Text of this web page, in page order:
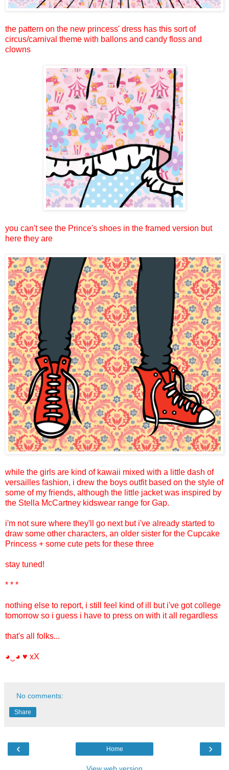
the pattern on the new princess' dress has this sort of
circus/carnival theme with ballons and candy floss and
clowns
you can't see the Prince's shoes in the framed version but
here they are
while the girls are kind of kawaii mixed with a little dash of
versailles fashion, i drew the boys outfit based on the style of
some of my friends, although the little jacket was inspired by
the Stella McCartney kidswear range for Gap.
i'm not sure where they'll go next but i've already started to
draw some other characters, an older sister for the Cupcake
Princess + some cute pets for these three
stay tuned!
* * *
nothing else to report, i still feel kind of ill but i've got college
tomorrow so i guess i have to press on with it all regardless
that's all folks...
◕‿◕ ♥ xX
No comments:
Share
‹ ›
Home
View web version